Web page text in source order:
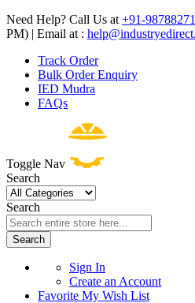
Need Help? Call Us at +91-
PM) | Email at :
Track Order
Bulk Order Enquiry
IED Mudra
FAQs
Toggle Nav
Search
Search
Search
Sign In
Create an Account
Favorite My Wish List